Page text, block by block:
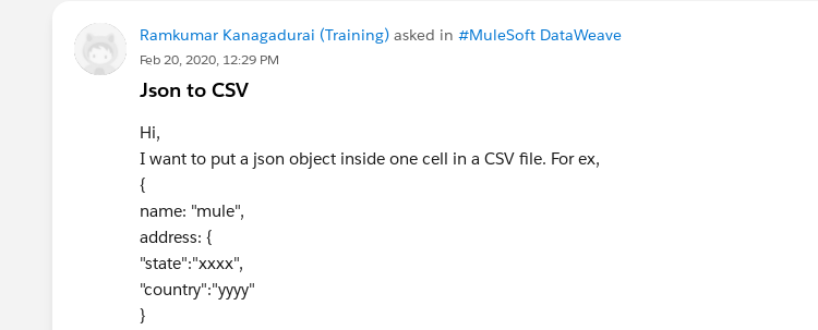
Ramkumar Kanagadurai (Training) asked in #MuleSoft DataWeave
Feb 20, 2020, 12:29 PM
Json to CSV
Hi,
I want to put a json object inside one cell in a CSV file. For ex,
{
name: "mule",
address: {
"state":"xxxx",
"country":"yyyy"
}